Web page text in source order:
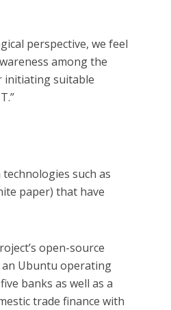
perspective, we feel
among the
initiating suitable
such as
paper) that have
open-source
an Ubuntu operating
banks as well as a
trade finance with